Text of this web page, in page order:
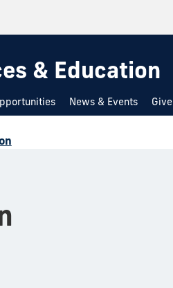
& Education
News & Events Give